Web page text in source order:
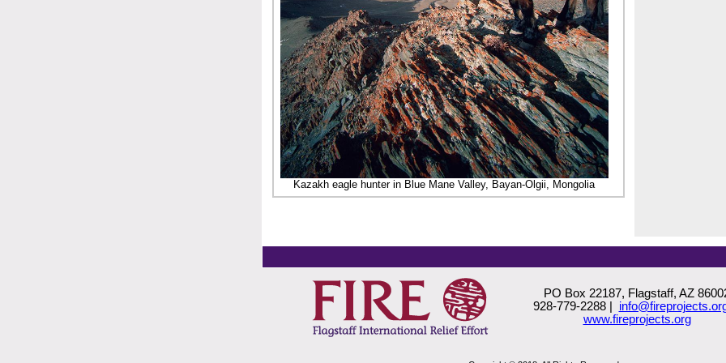
Kazakh eagle hunter in Blue Mane Valley, Bayan-Olgii, Mongolia
PO Box 22187, Flagstaff, AZ
928-779-2288 |
www.fireprojects.org